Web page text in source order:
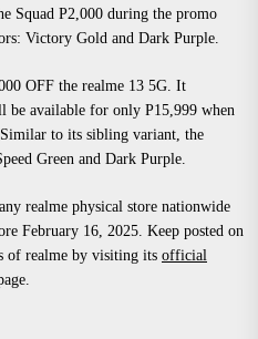
Squad P2,000 during the promo
Victory Gold and Dark Purple.
OFF the realme 13 5G. It
available for only P15,999 when
to its sibling variant, the
Green and Dark Purple.
realme physical store nationwide
February 16, 2025. Keep posted on
of realme by visiting its official